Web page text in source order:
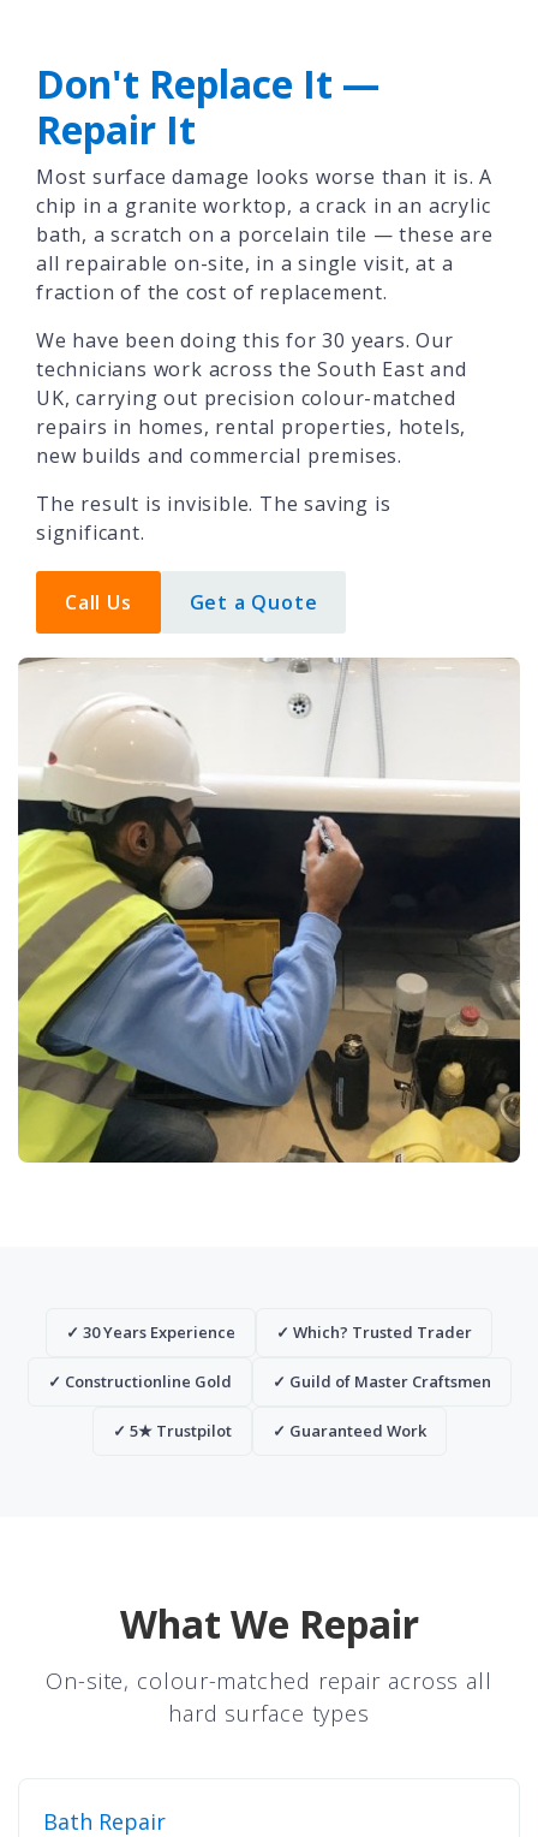
Don't Replace It —
Repair It
Most surface damage looks worse than it is. A
chip in a granite worktop, a crack in an acrylic
bath, a scratch on a porcelain tile — these are
all repairable on-site, in a single visit, at a
fraction of the cost of replacement.
We have been doing this for 30 years. Our
technicians work across the South East and
UK, carrying out precision colour-matched
repairs in homes, rental properties, hotels,
new builds and commercial premises.
The result is invisible. The saving is
significant.
Call Us Get a Quote
✓ 30 Years Experience ✓ Which? Trusted Trader
✓ Constructionline Gold ✓ Guild of Master Craftsmen
✓ 5★ Trustpilot ✓ Guaranteed Work
What We Repair
On-site, colour-matched repair across all
hard surface types
Bath Repair